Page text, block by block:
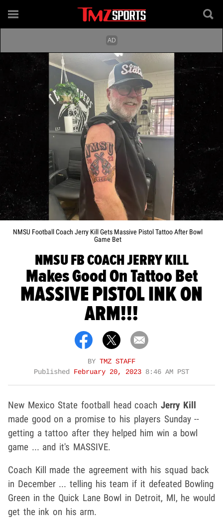
NMSU Football Coach Jerry Kill Gets Massive Pistol Tattoo After Bowl
Game Bet
NMSU FB COACH JERRY KILL
Makes Good On Tattoo Bet
MASSIVE PISTOL INK ON
ARM!!!
BY TMZ STAFF
Published February 20, 2023 8:46 AM PST
New Mexico State football head coachJerry Kill
made good on a promise to his players Sunday --
getting a tattoo after they helped him win a bowl
game ... and it's MASSIVE.
Coach Kill made the agreement with his squad back
in December ... telling his team if it defeated Bowling
Green in the Quick Lane Bowl in Detroit, MI, he would
get the ink on his arm.